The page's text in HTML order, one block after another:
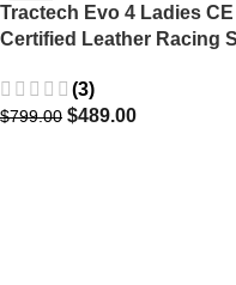
Tractech Evo 4 Ladies CE
Certified Leather Racing
(3)
$799.00 $489.00